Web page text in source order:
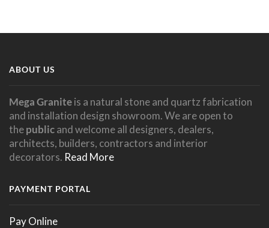
ABOUT US
Mega Graniteis a natural stone and quartz fabrication
and installation design showroom. We are open to
thepublicand welcome all designers, dealers,
architects, builders, contractors and interior
decorators. Read More
PAYMENT PORTAL
Pay Online